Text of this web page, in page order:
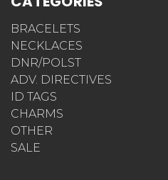
BRACELETS
NECKLACES
DNR/POLST
ADV. DIRECTIVES
ID TAGS
CHARMS
OTHER
SALE